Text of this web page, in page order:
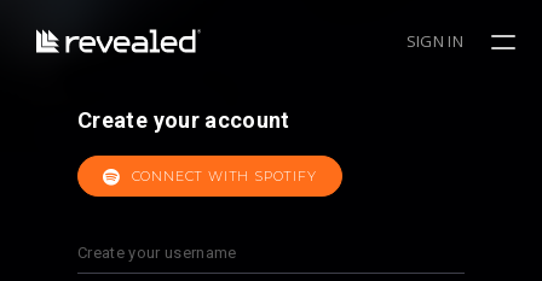
SIGN IN
Create your account
CONNECT WITH SPOTIFY